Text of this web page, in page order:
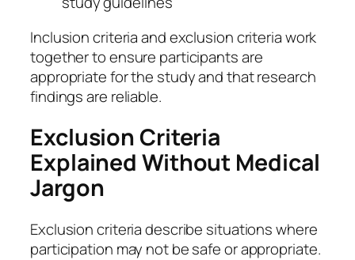
Inclusion criteria and exclusion criteria work
together to ensure participants are
appropriate for the study and that research
findings are reliable.
Exclusion Criteria
Explained Without Medical
Jargon
Exclusion criteria describe situations where
participation may not be safe or appropriate.